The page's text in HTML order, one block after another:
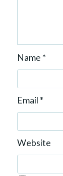
Name *
Email *
Website